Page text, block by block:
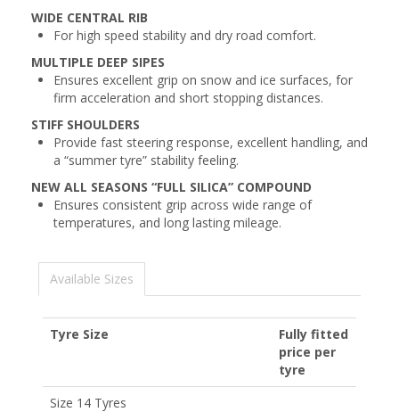
WIDE CENTRAL RIB
For high speed stability and dry road comfort.
MULTIPLE DEEP SIPES
Ensures excellent grip on snow and ice surfaces, for
firm acceleration and short stopping distances.
STIFF SHOULDERS
Provide fast steering response, excellent handling, and
a “summer tyre” stability feeling.
NEW ALL SEASONS “FULL SILICA” COMPOUND
Ensures consistent grip across wide range of
temperatures, and long lasting mileage.
Available Sizes
Tyre Size
Fully fitted
price per
tyre
Size 14 Tyres